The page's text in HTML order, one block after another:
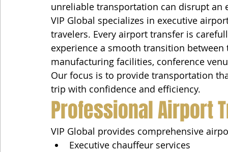
unreliable transportation can disrupt an
VIP Global specializes in executive
travelers. Every airport transfer is
experience a smooth transition
manufacturing facilities, conference
Our focus is to provide transportation
trip with confidence and efficiency.
Professional Airport
VIP Global provides comprehensive
Executive chauffeur services